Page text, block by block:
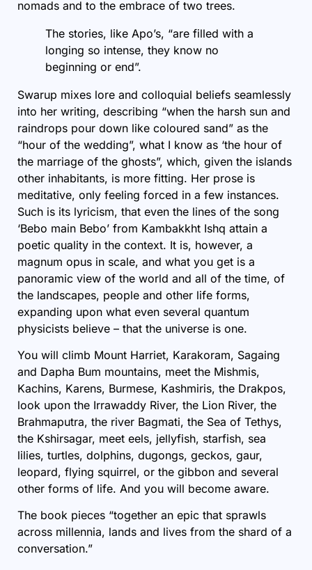
nomads and to the embrace of two trees.
The stories, like Apo’s, “are filled with a
longing so intense, they know no
beginning or end”.
Swarup mixes lore and colloquial beliefs seamlessly
into her writing, describing “when the harsh sun and
raindrops pour down like coloured sand” as the
“hour of the wedding”, what I know as ‘the hour of
the marriage of the ghosts”, which, given the islands
other inhabitants, is more fitting. Her prose is
meditative, only feeling forced in a few instances.
Such is its lyricism, that even the lines of the song
‘Bebo main Bebo’ from Kambakkht Ishq attain a
poetic quality in the context. It is, however, a
magnum opus in scale, and what you get is a
panoramic view of the world and all of the time, of
the landscapes, people and other life forms,
expanding upon what even several quantum
physicists believe – that the universe is one.
You will climb Mount Harriet, Karakoram, Sagaing
and Dapha Bum mountains, meet the Mishmis,
Kachins, Karens, Burmese, Kashmiris, the Drakpos,
look upon the Irrawaddy River, the Lion River, the
Brahmaputra, the river Bagmati, the Sea of Tethys,
the Kshirsagar, meet eels, jellyfish, starfish, sea
lilies, turtles, dolphins, dugongs, geckos, gaur,
leopard, flying squirrel, or the gibbon and several
other forms of life. And you will become aware.
The book pieces “together an epic that sprawls
across millennia, lands and lives from the shard of a
conversation.”